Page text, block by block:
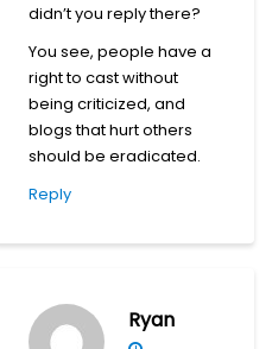
didn’t you reply there?
You see, people have a
right to cast without
being criticized, and
blogs that hurt others
should be eradicated.
Reply
Ryan